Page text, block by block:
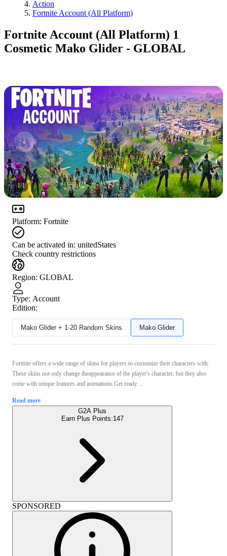
Action
Fortnite Account (All Platform)
Fortnite Account (All Platform) 1
Cosmetic Mako Glider - GLOBAL
1/1
Platform: Fortnite
Can be activated in: unitedStates
Check country restrictions
Region: GLOBAL
Type: Account
Edition:
Mako Glider + 1-20 Random Skins Mako Glider
Fortnite offers a wide range of skins for players to customize their characters with.
These skins not only change theappearance of the player's character, but they also
come with unique features and animations.Get ready ...
Read more
G2A Plus
Earn Plus Points:147
SPONSORED